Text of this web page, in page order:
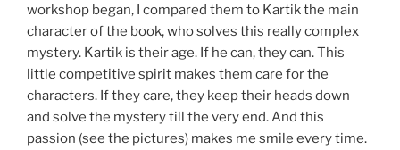
workshop began, I compared them to Kartik the main
character of the book, who solves this really complex
mystery. Kartik is their age. If he can, they can. This
little competitive spirit makes them care for the
characters. If they care, they keep their heads down
and solve the mystery till the very end. And this
passion (see the pictures) makes me smile every time.